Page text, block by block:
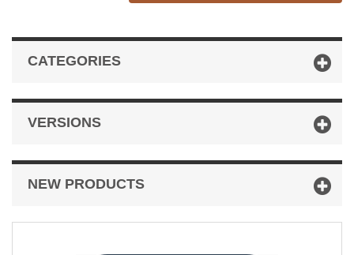
CATEGORIES
VERSIONS
NEW PRODUCTS